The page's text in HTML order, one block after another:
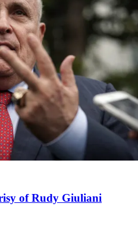
of Rudy Giuliani